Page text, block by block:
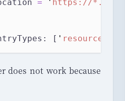
= ' https://
[ ' resource
does not work because